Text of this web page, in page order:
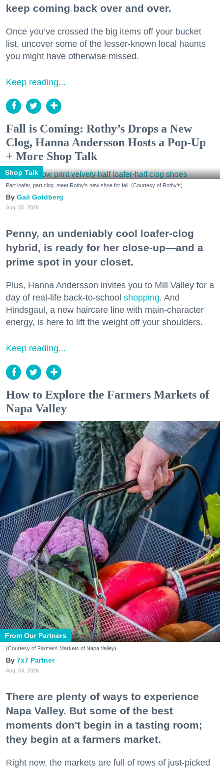
keep coming back over and over.
Once you’ve crossed the big items off your bucket
list, uncover some of the lesser-known local haunts
you might have otherwise missed.
Keep reading...
Fall is Coming: Rothy’s Drops a New
Clog, Hanna Andersson Hosts a Pop-Up
+ More Shop Talk
Shop Talk
Part loafer, part clog, meet Rothy's new shoe for fall. (Courtesy of Rothy's)
Gail Goldberg
Aug. 05, 2026
Penny, an undeniably cool loafer-clog
hybrid, is ready for her close-up—and a
prime spot in your closet.
Plus, Hanna Andersson invites you to Mill Valley for a
day of real-life back-to-school shopping. And
Hindsgaul, a new haircare line with main-character
energy, is here to lift the weight off your shoulders.
Keep reading...
How to Explore the Farmers Markets of
Napa Valley
From Our Partners
(Courtesy of Farmers Markets of Napa Valley)
7x7 Partner
Aug. 04, 2026
There are plenty of ways to experience
Napa Valley. But some of the best
moments don't begin in a tasting room;
they begin at a farmers market.
Right now, the markets are full of rows of just-picked